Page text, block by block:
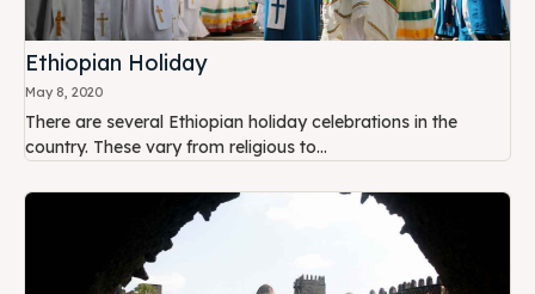
Ethiopian Holiday
May 8, 2020
There are several Ethiopian holiday celebrations in the
country. These vary from religious to...